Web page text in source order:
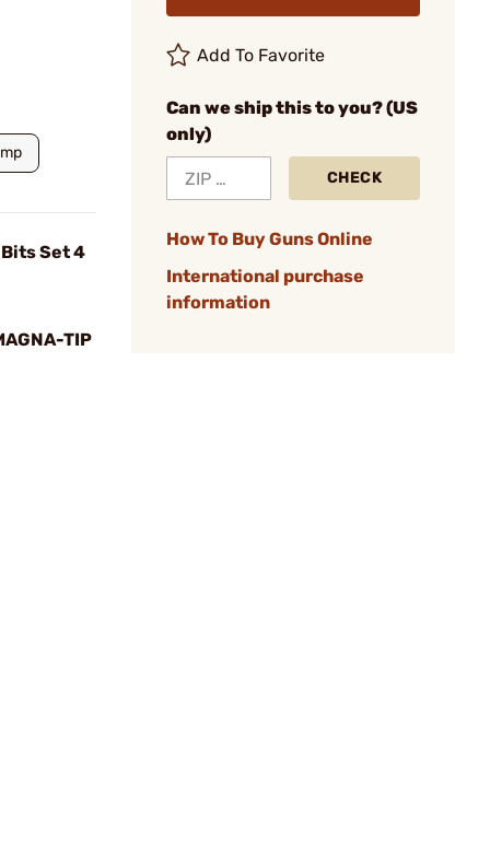
Set 4
TIP
Add To Favorite
Can we ship this to you? (US
only)
CHECK
How To Buy Guns Online
International purchase
information